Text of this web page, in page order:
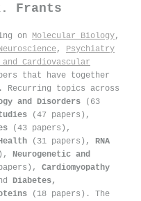
Frants
on Molecular Biology,
, Psychiatry
Cardiovascular
that have together
. Recurring topics across
and Disorders (63
(47 papers),
(43 papers),
(31 papers), RNA
Neurogenetic and
Cardiomyopathy
Diabetes,
(18 papers). The